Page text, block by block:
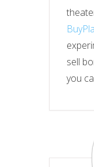
sell
you